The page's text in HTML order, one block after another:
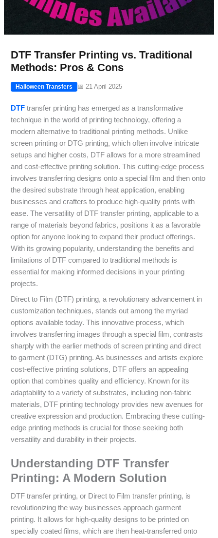
DTF Transfer Printing vs. Traditional
Methods: Pros & Cons
Halloween Transfers 📅 21 April 2025
DTF transfer printing has emerged as a transformative
technique in the world of printing technology, offering a
modern alternative to traditional printing methods. Unlike
screen printing or DTG printing, which often involve intricate
setups and higher costs, DTF allows for a more streamlined
and cost-effective printing solution. This cutting-edge process
involves transferring designs onto a special film and then onto
the desired substrate through heat application, enabling
businesses and crafters to produce high-quality prints with
ease. The versatility of DTF transfer printing, applicable to a
range of materials beyond fabrics, positions it as a favorable
option for anyone looking to expand their product offerings.
With its growing popularity, understanding the benefits and
limitations of DTF compared to traditional methods is
essential for making informed decisions in your printing
projects.
Direct to Film (DTF) printing, a revolutionary advancement in
customization techniques, stands out among the myriad
options available today. This innovative process, which
involves transferring images through a special film, contrasts
sharply with the earlier methods of screen printing and direct
to garment (DTG) printing. As businesses and artists explore
cost-effective printing solutions, DTF offers an appealing
option that combines quality and efficiency. Known for its
adaptability to a variety of substrates, including non-fabric
materials, DTF printing technology provides new avenues for
creative expression and production. Embracing these cutting-
edge printing methods is crucial for those seeking both
versatility and durability in their projects.
Understanding DTF Transfer
Printing: A Modern Solution
DTF transfer printing, or Direct to Film transfer printing, is
revolutionizing the way businesses approach garment
printing. It allows for high-quality designs to be printed on
specially coated films, which are then heat-transferred onto